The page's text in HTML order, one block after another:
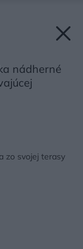
nádherné
zo svojej terasy